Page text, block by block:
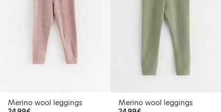
Merino wool leggings
Merino wool leggings